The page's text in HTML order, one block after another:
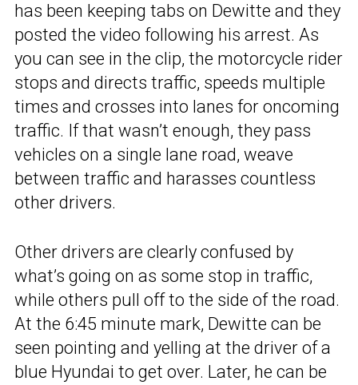
has been keeping tabs on Dewitte and they
posted the video following his arrest. As
you can see in the clip, the motorcycle rider
stops and directs traffic, speeds multiple
times and crosses into lanes for oncoming
traffic. If that wasn’t enough, they pass
vehicles on a single lane road, weave
between traffic and harasses countless
other drivers.
Other drivers are clearly confused by
what’s going on as some stop in traffic,
while others pull off to the side of the road.
At the 6:45 minute mark, Dewitte can be
seen pointing and yelling at the driver of a
blue Hyundai to get over. Later, he can be